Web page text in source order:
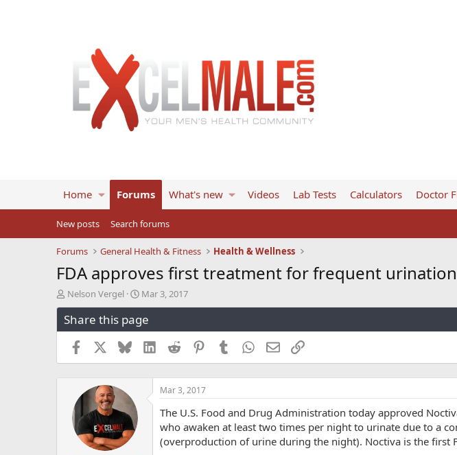
Home Forums What's new Videos Lab Tests Calculators Doctor
New posts Search forums
Forums General Health & Fitness Health & Wellness
FDA approves first treatment for frequent
T
h
r
e
s
Nelson Vergel
S
t
a
r
t
d
a
Mar 3, 2017
Share this page
Facebook BlueskyLinkedInReddit PinterestTumblrWhatsApp
EmailLink
Mar 3, 2017
The U.S. Food and Drug Administration today approved
who awaken at least two times per night to urinate due to a
(overproduction of urine during the night). Noctiva is the first